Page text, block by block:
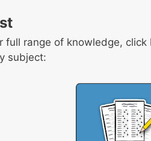
full range of knowledge,
subject: